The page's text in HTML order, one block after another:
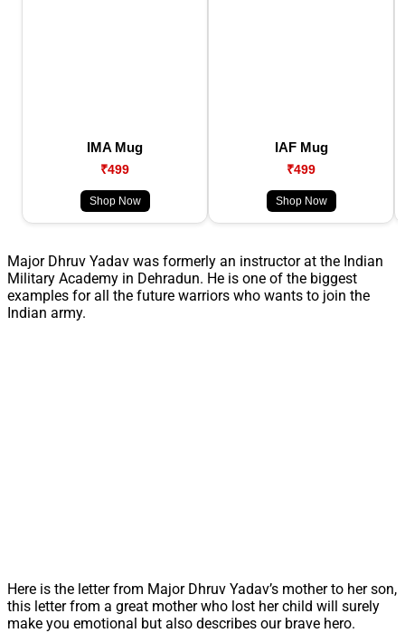
IMA Mug
₹499
Shop Now
IAF Mug
₹499
Shop Now
Major Dhruv Yadav was formerly an instructor at the Indian
Military Academy in Dehradun. He is one of the biggest
examples for all the future warriors who wants to join the
Indian army.
Here is the letter from Major Dhruv Yadav’s mother to her son,
this letter from a great mother who lost her child will surely
make you emotional but also describes our brave hero.